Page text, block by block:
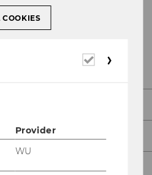
2025
COOKIES
Required
Provider
WU